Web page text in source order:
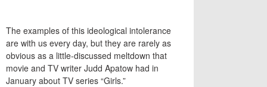
The examples of this ideological intolerance
are with us every day, but they are rarely as
obvious as a little-discussed meltdown that
movie and TV writer Judd Apatow had in
January about TV series “Girls.”